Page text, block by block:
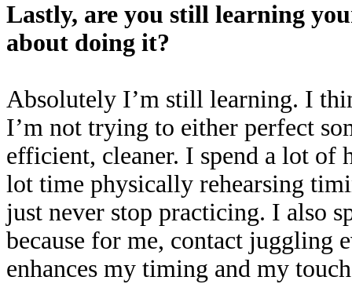
Lastly, are you still learning
about doing it?
Absolutely I’m still learning. I
I’m not trying to either perfect
efficient, cleaner. I spend a lot of
lot time physically rehearsing
just never stop practicing. I also
because for me, contact juggling
enhances my timing and my